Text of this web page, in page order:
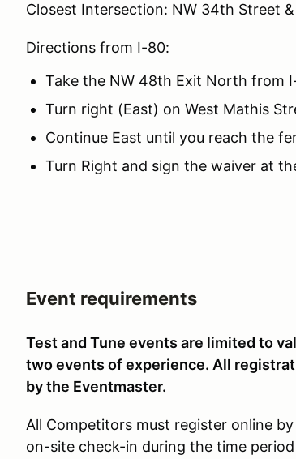
Closest Intersection: NW 34th Street
Directions from I-80:
Take the NW 48th Exit North from
Turn right (East) on West Mathis
Continue East until you reach the
Turn Right and sign the waiver at
Event requirements
Test and Tune events are limited to
two events of experience. All
by the Eventmaster.
All Competitors must register online
on-site check-in during the time